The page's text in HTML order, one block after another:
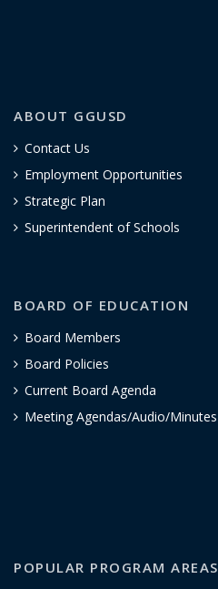
ABOUT GGUSD
Contact Us
Employment Opportunities
Strategic Plan
Superintendent of Schools
BOARD OF EDUCATION
Board Members
Board Policies
Current Board Agenda
Meeting Agendas/Audio/Minutes
POPULAR PROGRAM AREAS